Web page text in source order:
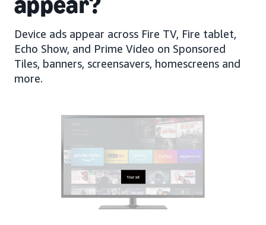
Device ads appear across Fire TV, Fire tablet,
Echo Show, and Prime Video on Sponsored
Tiles, banners, screensavers, homescreens and
more.